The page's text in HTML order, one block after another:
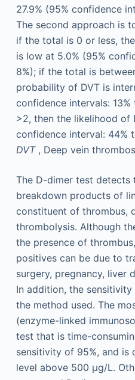
27.9% (95% confidence
The second approach is
if the total is 0 or less,
is low at 5.0% (95%
8%); if the total is
probability of DVT is
confidence intervals:
>2, then the likelihood of
confidence interval: 44%
DVT , Deep vein
The D-dimer test detects
breakdown products of
constituent of thrombus,
thrombolysis. Although
the presence of
positives can be due to
surgery, pregnancy, liver
In addition, the
the method used. The
(enzyme-linked
test that is time-
sensitivity of 95%, and is
level above 500 µg/L.